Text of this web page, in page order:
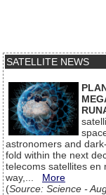
SATELLITE NEWS
astronomers and
fold within the next
telecoms satellites en
way,... More
(Source: Science -